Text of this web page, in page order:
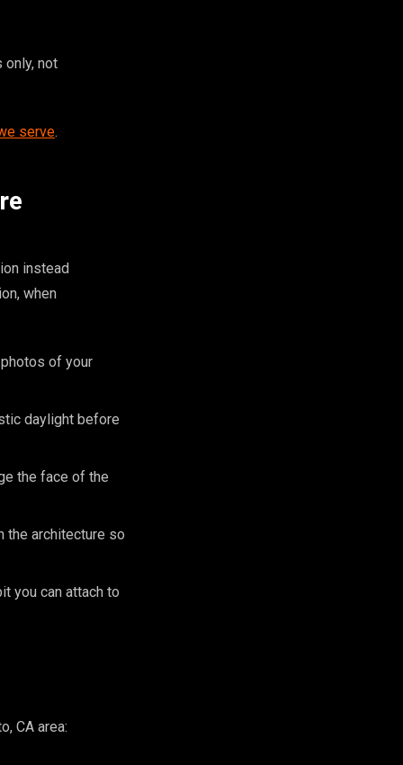
only, not
serve.
instead
when
of your
daylight before
the face of the
the architecture so
you can attach to
CA area: